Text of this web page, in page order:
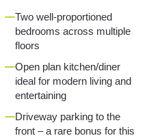
Two well-proportioned
bedrooms across multiple
floors
Open plan kitchen/diner
ideal for modern living and
entertaining
Driveway parking to the
front – a rare bonus for this